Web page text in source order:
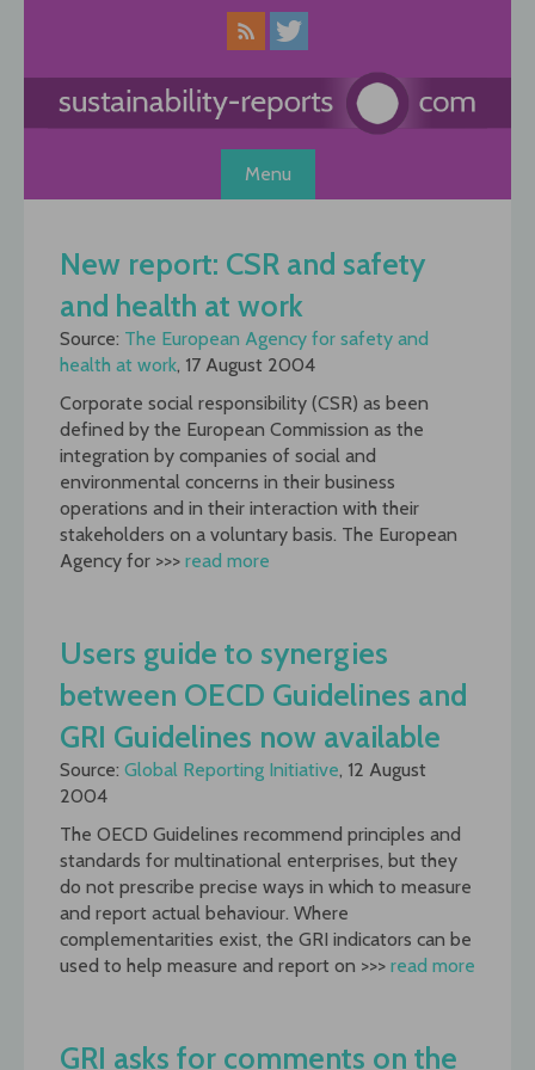
Menu
New report: CSR and safety
and health at work
Source: The European Agency for safety and
health at work, 17 August 2004
Corporate social responsibility (CSR) as been
defined by the European Commission as the
integration by companies of social and
environmental concerns in their business
operations and in their interaction with their
stakeholders on a voluntary basis. The European
Agency for >>> read more
Users guide to synergies
between OECD Guidelines and
GRI Guidelines now available
Source: Global Reporting Initiative, 12 August
2004
The OECD Guidelines recommend principles and
standards for multinational enterprises, but they
do not prescribe precise ways in which to measure
and report actual behaviour. Where
complementarities exist, the GRI indicators can be
used to help measure and report on >>> read more
GRI asks for comments on the